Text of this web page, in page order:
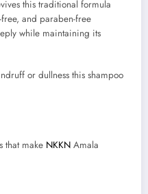
this traditional formula
and paraben-free
while maintaining its
or dullness this shampoo
that make NKKN Amala